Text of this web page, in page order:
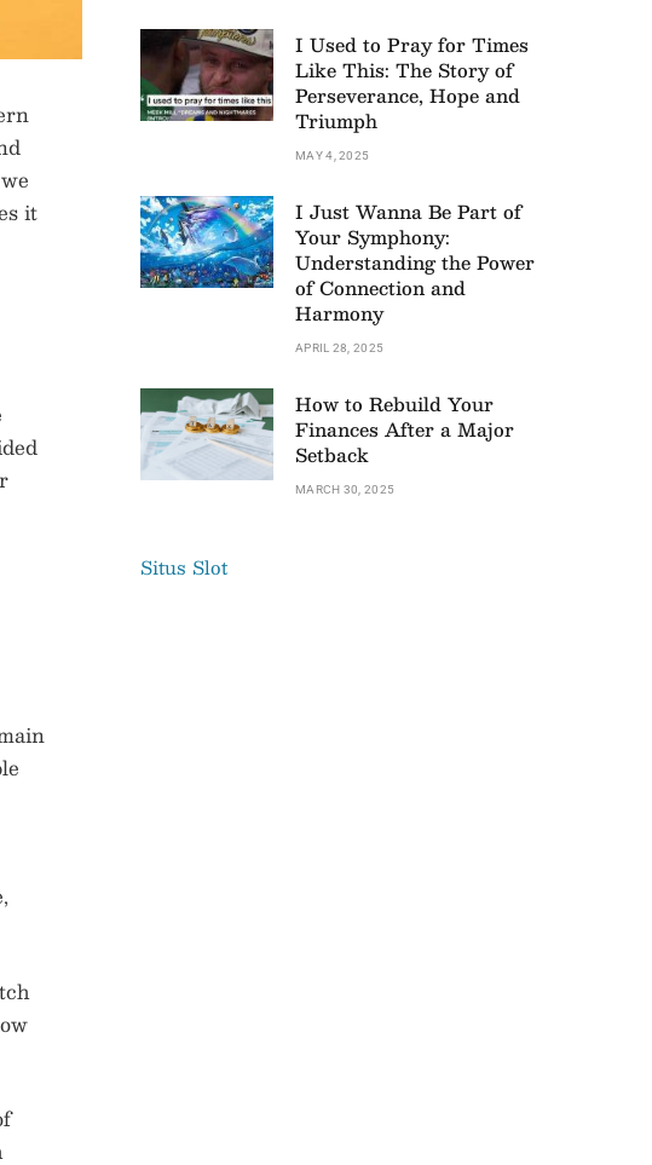
it
I Used to Pray for Times
Like This: The Story of
Perseverance, Hope and
Triumph
MAY 4, 2025
I Just Wanna Be Part of
Your Symphony:
Understanding the Power
of Connection and
Harmony
APRIL 28, 2025
How to Rebuild Your
Finances After a Major
Setback
MARCH 30, 2025
Situs Slot